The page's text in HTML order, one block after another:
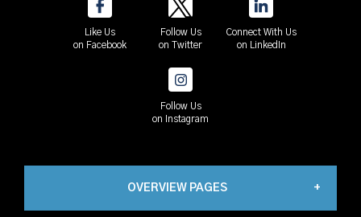
OVERVIEW PAGES
Like Us
on Facebook
Follow Us
on Twitter
Connect With Us
on LinkedIn
Follow Us
on Instagram